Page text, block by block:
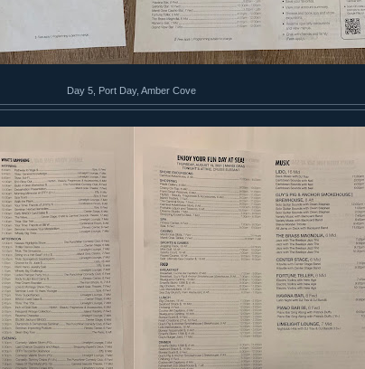
Day 5, Port Day, Amber Cove